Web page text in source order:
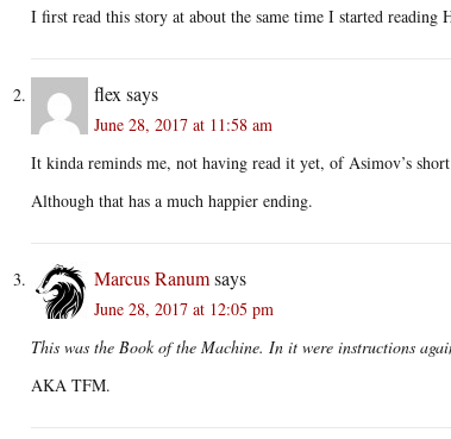
I first read this story at about the same time I started reading
flex says
June 28, 2017 at 11:58 am
It kinda reminds me, not having read it yet, of Asimov’s
Although that has a much happier ending.
Marcus Ranumsays
June 28, 2017 at 12:05 pm
This was the Book of the Machine. In it were instructions
AKA TFM.